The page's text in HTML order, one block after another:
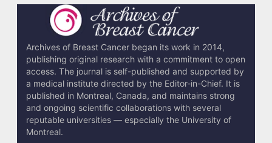
Archives of Breast Cancer began its work in 2014,
publishing original research with a commitment to open
access. The journal is self-published and supported by
a medical institute directed by the Editor-in-Chief. It is
published in Montreal, Canada, and maintains strong
and ongoing scientific collaborations with several
reputable universities — especially the University of
Montreal.